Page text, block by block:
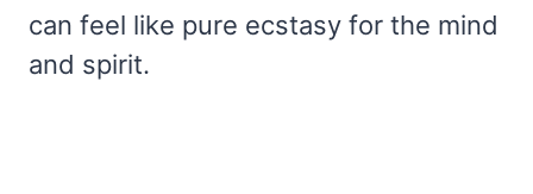
can feel like pure ecstasy for the mind
and spirit.